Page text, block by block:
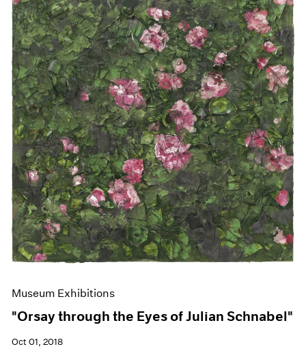
Museum Exhibitions
"Orsay through the Eyes of Julian Schnabel"
Oct 01, 2018